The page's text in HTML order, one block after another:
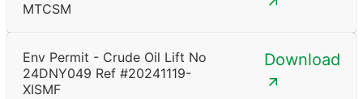
MTCSM
Env Permit - Crude Oil Lift No
24DNY049 Ref #20241119-
XISMF
Download